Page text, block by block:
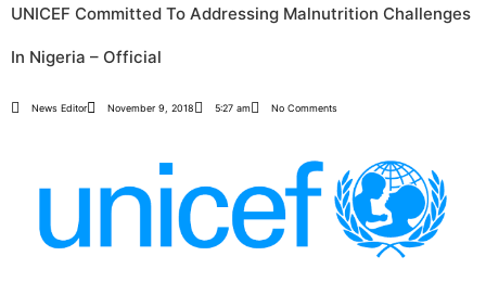
UNICEF Committed To Addressing Malnutrition Challenges
In Nigeria – Official
News Editor November 9, 2018 5:27 am No Comments